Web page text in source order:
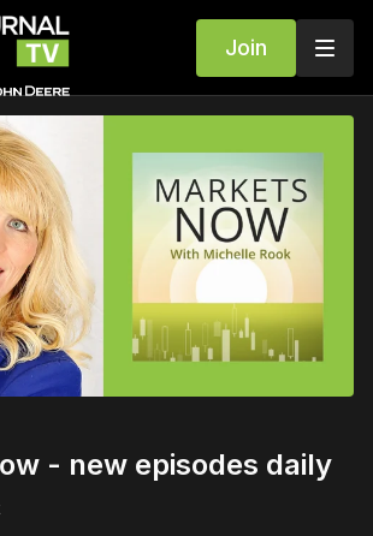
Join
- new episodes daily